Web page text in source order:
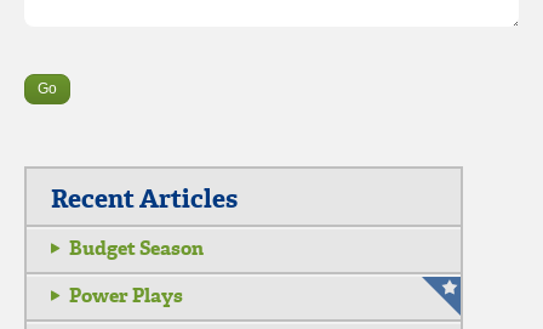
Recent Articles
Budget Season
Power Plays